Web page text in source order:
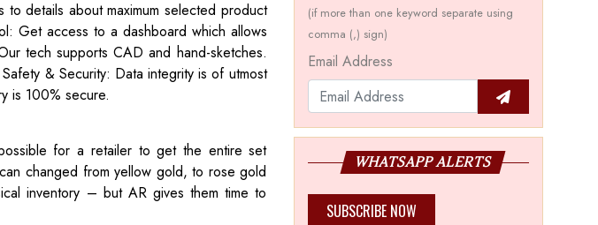
details about maximum selected product
Get access to a dashboard which allows
tech supports CAD and hand-sketches.
& Security: Data integrity is of utmost
is 100% secure.
for a retailer to get the entire set
changed from yellow gold, to rose gold
inventory – but AR gives them time to
(if more than one keyword separate using
comma (,) sign)
Email Address
WHATSAPP ALERTS
SUBSCRIBE NOW